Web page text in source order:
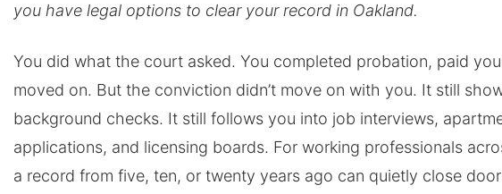
you have legal options to clear your record in Oakland.
You did what the court asked. You completed probation, paid
moved on. But the conviction didn’t move on with you. It still
background checks. It still follows you into job interviews,
applications, and licensing boards. For working professionals
a record from five, ten, or twenty years ago can quietly close